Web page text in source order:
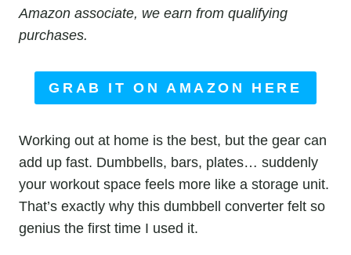
Amazon associate, we earn from qualifying
purchases.
GRAB IT ON AMAZON HERE
Working out at home is the best, but the gear can
add up fast. Dumbbells, bars, plates… suddenly
your workout space feels more like a storage unit.
That’s exactly why this dumbbell converter felt so
genius the first time I used it.